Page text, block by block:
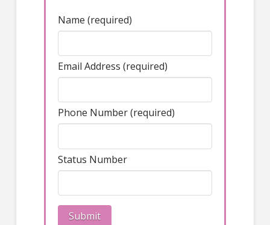
Name (required)
Email Address (required)
Phone Number (required)
Status Number